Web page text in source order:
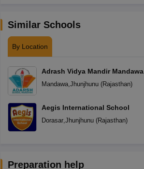
Similar Schools
By Location
Adrash Vidya Mandir Mandawa
Jhunjhunu
Mandawa, Jhunjhunu(Rajasthan)
Aegis International School
Dorasar, Jhunjhunu(Rajasthan)
Preparation help